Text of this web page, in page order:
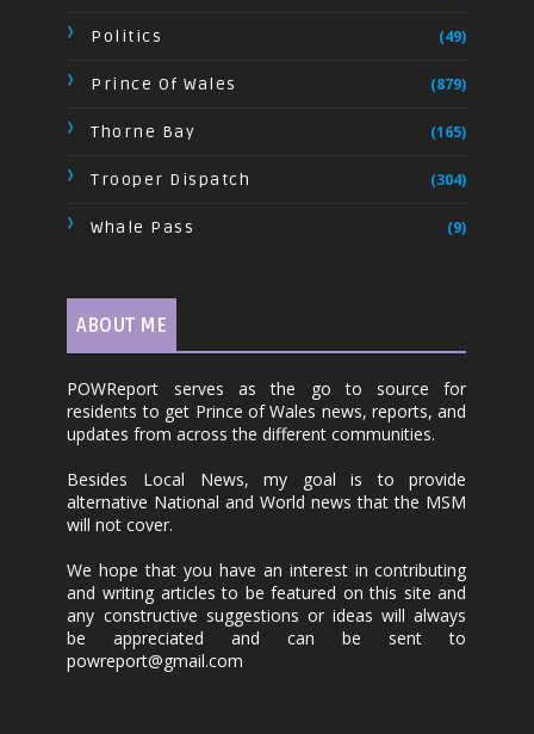
Politics (49)
Prince Of Wales (879)
Thorne Bay (165)
Trooper Dispatch (304)
Whale Pass (9)
ABOUT ME
POWReport serves as the go to source for
residents to get Prince of Wales news, reports, and
updates from across the different communities.
Besides Local News, my goal is to provide
alternative National and World news that the MSM
will not cover.
We hope that you have an interest in contributing
and writing articles to be featured on this site and
any constructive suggestions or ideas will always
be appreciated and can be sent to
powreport@gmail.com